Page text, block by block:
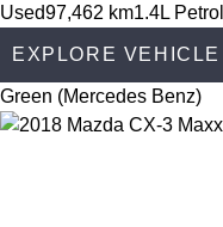
Used97,462 km1.4L Petrol
EXPLORE VEHICLE
Green (Mercedes Benz)